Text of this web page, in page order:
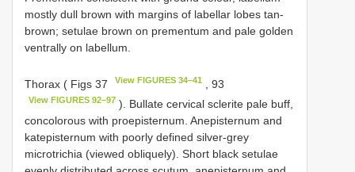
mostly dull brown with margins of labellar lobes tan-
brown; setulae brown on prementum and pale golden
ventrally on labellum.
Thorax ( Figs 37 View FIGURES 34–41 , 93
View FIGURES 92–97 ). Bullate cervical sclerite pale buff,
concolorous with proepisternum. Anepisternum and
katepisternum with poorly defined silver-grey
microtrichia (viewed obliquely). Short black setulae